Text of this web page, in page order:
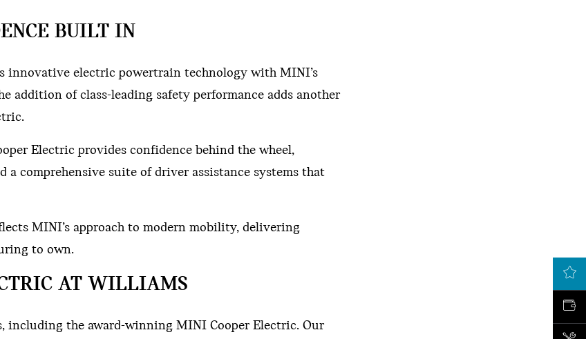
BUILT IN
innovative electric powertrain technology with MINI’s
of class-leading safety performance adds another
Electric provides confidence behind the wheel,
comprehensive suite of driver assistance systems that
MINI’s approach to modern mobility, delivering
to own.
AT WILLIAMS
including the award-winning MINI Cooper Electric. Our